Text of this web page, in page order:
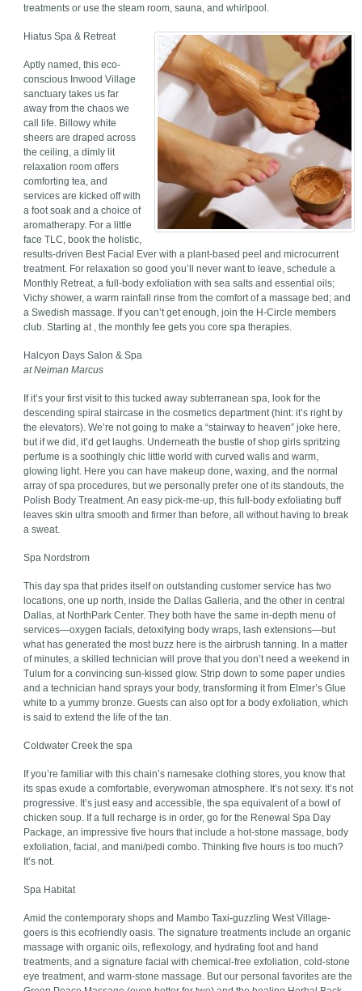
treatments or use the steam room, sauna, and whirlpool.
Hiatus Spa & Retreat
Aptly named, this eco-
conscious Inwood Village
sanctuary takes us far
away from the chaos we
call life. Billowy white
sheers are draped across
the ceiling, a dimly lit
relaxation room offers
comforting tea, and
services are kicked off with
a foot soak and a choice of
aromatherapy. For a little
face TLC, book the holistic,
results-driven Best Facial Ever with a plant-based peel and microcurrent
treatment. For relaxation so good you’ll never want to leave, schedule a
Monthly Retreat, a full-body exfoliation with sea salts and essential oils;
Vichy shower, a warm rainfall rinse from the comfort of a massage bed; and
a Swedish massage. If you can’t get enough, join the H-Circle members
club. Starting at , the monthly fee gets you core spa therapies.
Halcyon Days Salon & Spa
at Neiman Marcus
If it’s your first visit to this tucked away subterranean spa, look for the
descending spiral staircase in the cosmetics department (hint: it’s right by
the elevators). We’re not going to make a “stairway to heaven” joke here,
but if we did, it’d get laughs. Underneath the bustle of shop girls spritzing
perfume is a soothingly chic little world with curved walls and warm,
glowing light. Here you can have makeup done, waxing, and the normal
array of spa procedures, but we personally prefer one of its standouts, the
Polish Body Treatment. An easy pick-me-up, this full-body exfoliating buff
leaves skin ultra smooth and firmer than before, all without having to break
a sweat.
Spa Nordstrom
This day spa that prides itself on outstanding customer service has two
locations, one up north, inside the Dallas Galleria, and the other in central
Dallas, at NorthPark Center. They both have the same in-depth menu of
services—oxygen facials, detoxifying body wraps, lash extensions—but
what has generated the most buzz here is the airbrush tanning. In a matter
of minutes, a skilled technician will prove that you don’t need a weekend in
Tulum for a convincing sun-kissed glow. Strip down to some paper undies
and a technician hand sprays your body, transforming it from Elmer’s Glue
white to a yummy bronze. Guests can also opt for a body exfoliation, which
is said to extend the life of the tan.
Coldwater Creek the spa
If you’re familiar with this chain’s namesake clothing stores, you know that
its spas exude a comfortable, everywoman atmosphere. It’s not sexy. It’s not
progressive. It’s just easy and accessible, the spa equivalent of a bowl of
chicken soup. If a full recharge is in order, go for the Renewal Spa Day
Package, an impressive five hours that include a hot-stone massage, body
exfoliation, facial, and mani/pedi combo. Thinking five hours is too much?
It’s not.
Spa Habitat
Amid the contemporary shops and Mambo Taxi-guzzling West Village-
goers is this ecofriendly oasis. The signature treatments include an organic
massage with organic oils, reflexology, and hydrating foot and hand
treatments, and a signature facial with chemical-free exfoliation, cold-stone
eye treatment, and warm-stone massage. But our personal favorites are the